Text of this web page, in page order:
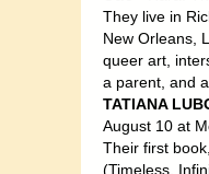
They live in
New Orleans,
queer art,
a parent, and
TATIANA
August 10 at
Their first
(Timeless,